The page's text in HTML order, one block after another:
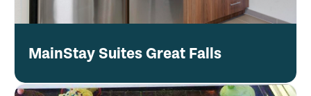
MainStay Suites Great Falls